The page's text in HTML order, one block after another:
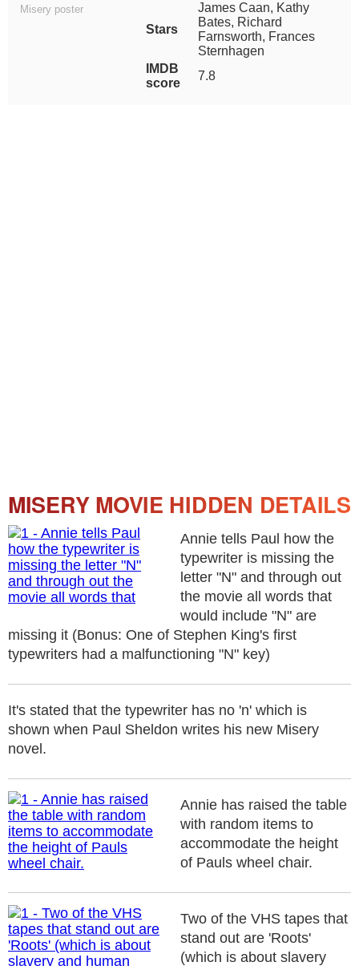
Misery poster
Stars
James Caan, Kathy
Bates, Richard
Farnsworth, Frances
Sternhagen
IMDB
score
7.8
MISERY MOVIE HIDDEN DETAILS
Annie tells Paul how the
typewriter is missing the
letter "N" and through out
the movie all words that
would include "N" are
missing it (Bonus: One of Stephen King's first
typewriters had a malfunctioning "N" key)
It's stated that the typewriter has no 'n' which is
shown when Paul Sheldon writes his new Misery
novel.
Annie has raised the table
with random items to
accommodate the height
of Pauls wheel chair.
Two of the VHS tapes that
stand out are 'Roots'
(which is about slavery